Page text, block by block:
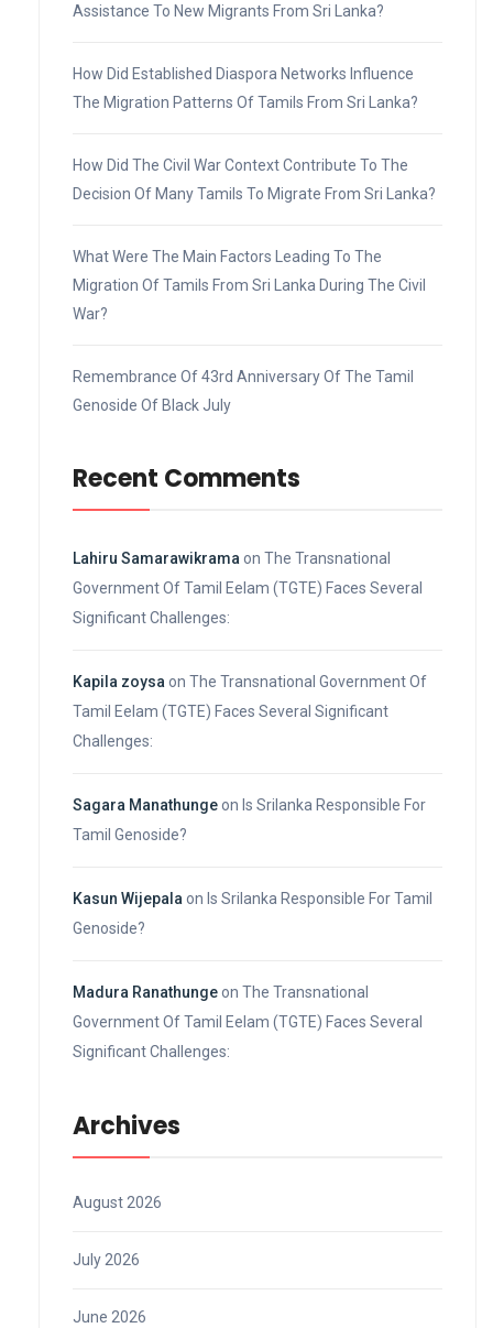
Assistance To New Migrants From Sri Lanka?
How Did Established Diaspora Networks Influence
The Migration Patterns Of Tamils From Sri Lanka?
How Did The Civil War Context Contribute To The
Decision Of Many Tamils To Migrate From Sri Lanka?
What Were The Main Factors Leading To The
Migration Of Tamils From Sri Lanka During The Civil
War?
Remembrance Of 43rd Anniversary Of The Tamil
Genoside Of Black July
Recent Comments
Lahiru Samarawikrama on The Transnational
Government Of Tamil Eelam (TGTE) Faces Several
Significant Challenges:
Kapila zoysa on The Transnational Government Of
Tamil Eelam (TGTE) Faces Several Significant
Challenges:
Sagara Manathungeon Is Srilanka Responsible For
Tamil Genoside?
Kasun Wijepala on Is Srilanka Responsible For Tamil
Genoside?
Madura Ranathungeon The Transnational
Government Of Tamil Eelam (TGTE) Faces Several
Significant Challenges:
Archives
August 2026
July 2026
June 2026